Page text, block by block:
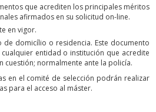
que acrediten los principales méritos
afirmados en su solicitud on-line.
en vigor.
de domicílio o residencia. Este documento
entidad o institución que acredite
cuestión; normalmente ante la policía.
en el comité de selección podrán realizar
para el acceso al máster.